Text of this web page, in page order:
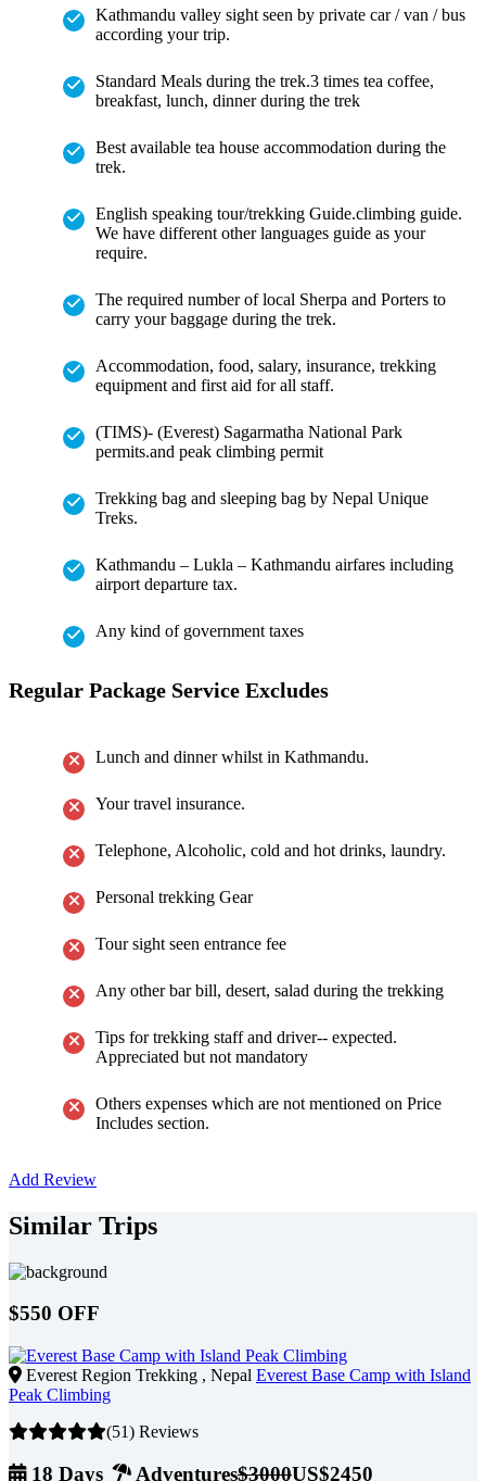
Kathmandu valley sight seen by private car / van / bus
according your trip.
Standard Meals during the trek.3 times tea coffee,
breakfast, lunch, dinner during the trek
Best available tea house accommodation during the
trek.
English speaking tour/trekking Guide.climbing guide.
We have different other languages guide as your
require.
The required number of local Sherpa and Porters to
carry your baggage during the trek.
Accommodation, food, salary, insurance, trekking
equipment and first aid for all staff.
(TIMS)- (Everest) Sagarmatha National Park
permits.and peak climbing permit
Trekking bag and sleeping bag by Nepal Unique
Treks.
Kathmandu – Lukla – Kathmandu airfares including
airport departure tax.
Any kind of government taxes
Regular Package Service Excludes
Lunch and dinner whilst in Kathmandu.
Your travel insurance.
Telephone, Alcoholic, cold and hot drinks, laundry.
Personal trekking Gear
Tour sight seen entrance fee
Any other bar bill, desert, salad during the trekking
Tips for trekking staff and driver-- expected.
Appreciated but not mandatory
Others expenses which are not mentioned on Price
Includes section.
Add Review
Similar Trips
$550 OFF
Everest Region Trekking , Nepal Everest Base Camp with Island
Peak Climbing
(51) Reviews
18 Days Adventures$3000US$2450